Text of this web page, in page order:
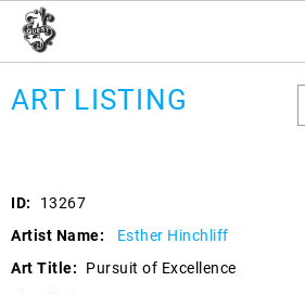
ART LISTING
ID:
13267
Artist Name:
Esther Hinchliff
Art Title:
Pursuit of Excellence